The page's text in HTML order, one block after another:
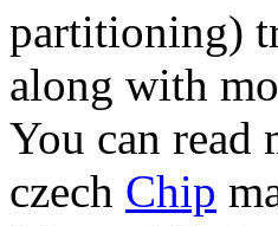
partitioning)
along with
You can read
czech Chip